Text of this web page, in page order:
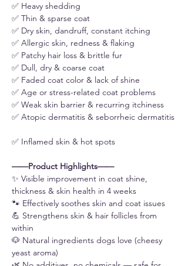
✅ Heavy shedding
✅ Thin & sparse coat
✅ Dry skin, dandruff, constant itching
✅ Allergic skin, redness & flaking
✅ Patchy hair loss & brittle fur
✅ Dull, dry & coarse coat
✅ Faded coat color & lack of shine
✅ Age or stress-related coat problems
✅ Weak skin barrier & recurring itchiness
✅ Atopic dermatitis & seborrheic dermatitis
✅ Inflamed skin & hot spots
——Product Highlights——
✨ Visible improvement in coat shine,
thickness & skin health in 4 weeks
🐾 Effectively soothes skin and coat issues
💪 Strengthens skin & hair follicles from
within
🐶 Natural ingredients dogs love (cheesy
yeast aroma)